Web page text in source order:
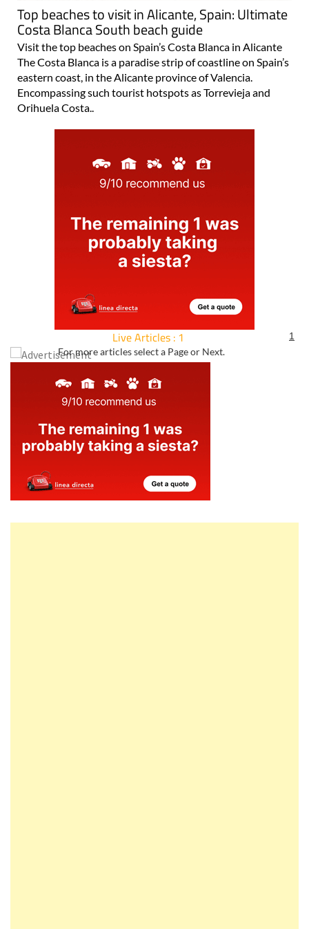
Top beaches to visit in Alicante, Spain: Ultimate
Costa Blanca South beach guide
Visit the top beaches on Spain’s Costa Blanca in Alicante
The Costa Blanca is a paradise strip of coastline on Spain’s
eastern coast, in the Alicante province of Valencia.
Encompassing such tourist hotspots as Torrevieja and
Orihuela Costa..
Live Articles : 1
For more articles select a Page or Next.
1